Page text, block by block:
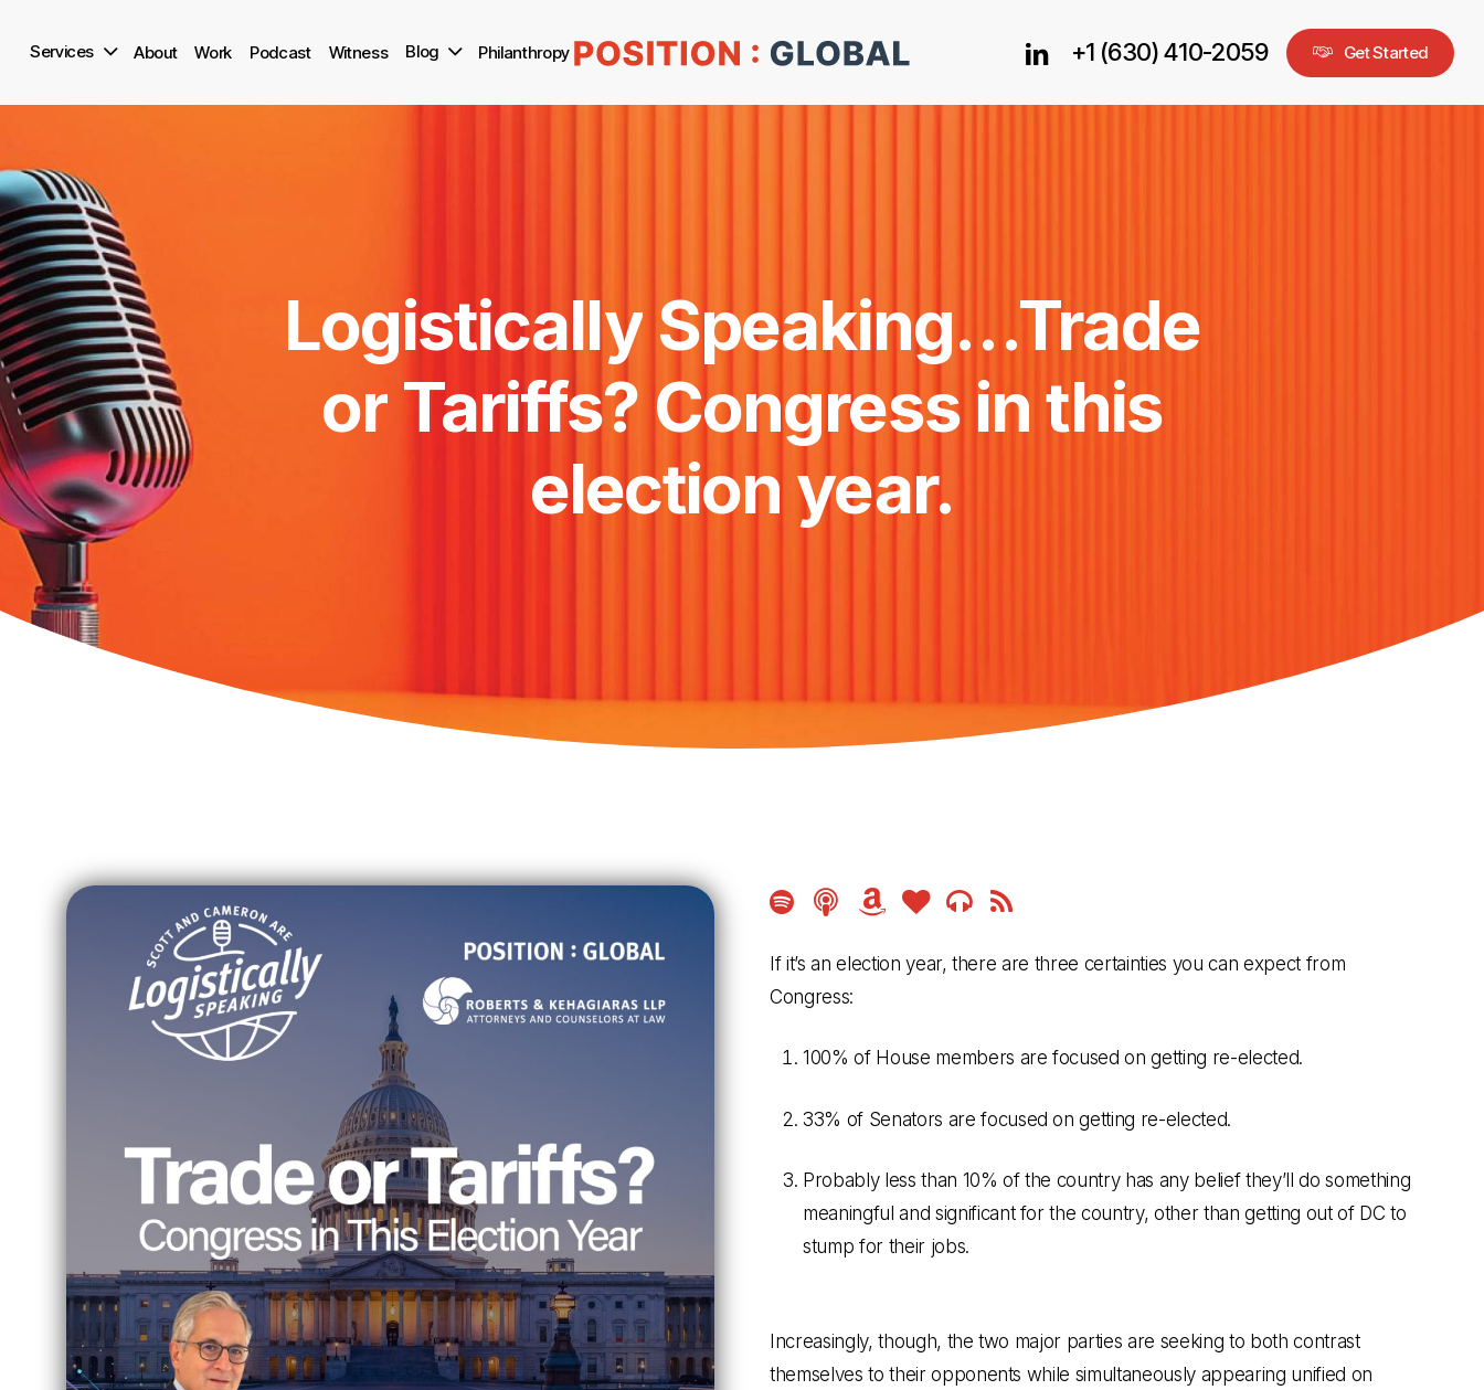
Services About Work Podcast Witness Blog Philanthropy +1 (630) 410-2059 GetStarted
linkedin
Logistically Speaking…Trade
or Tariffs? Congress in this
election year.
AmazonAmazonAmazon
If it’s an election year, there are three certainties you can expect from
Congress:
100% of House members are focused on getting re-elected.
33% of Senators are focused on getting re-elected.
Probably less than 10% of the country has any belief they’ll do something
meaningful and significant for the country, other than getting out of DC to
stump for their jobs.
Increasingly, though, the two major parties are seeking to both contrast
themselves to their opponents while simultaneously appearing unified on